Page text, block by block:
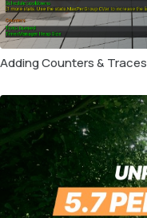
Adding Counters &